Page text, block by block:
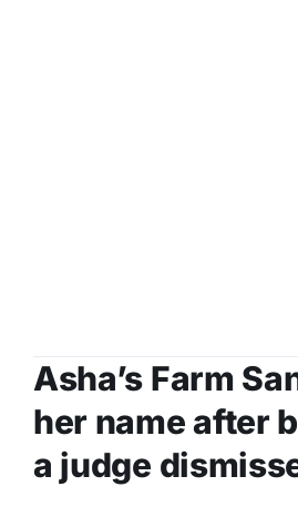
Asha’s Farm
her name after
a judge